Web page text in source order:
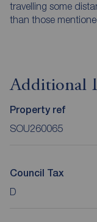
travelling some
than those
Additional
Property ref
SOU260065
Council Tax
D